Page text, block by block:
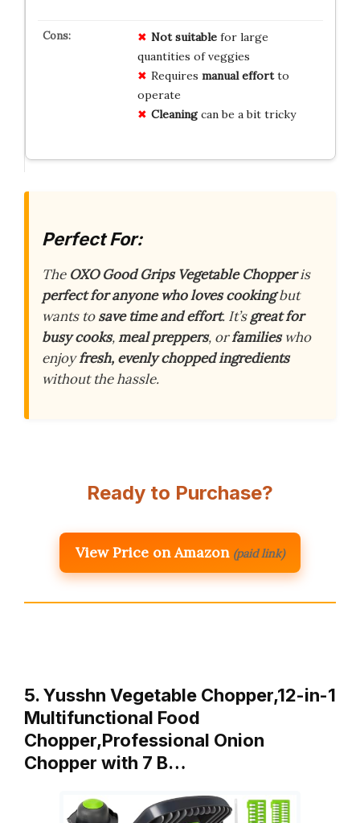
Not suitablefor large
quantities of veggies
Requires manual effortto
operate
Cleaningcan be a bit tricky
Perfect For:
The OXO Good Grips Vegetable Chopperis
perfect for anyone who loves cookingbut
wants tosave time and effort. It’sgreat for
busy cooks,meal preppers, orfamilieswho
enjoyfresh, evenly chopped ingredients
without the hassle.
Ready to Purchase?
View Price on Amazon (paid link)
5. Yusshn Vegetable Chopper,12-in-1
Multifunctional Food
Chopper,Professional Onion
Chopper with 7 B…